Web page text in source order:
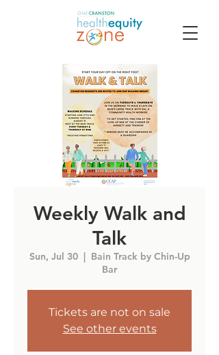
Weekly Walk and
Talk
Sun, Jul 30
  |
Bain Track by Chin-Up
Bar
Tickets are not on sale
See other events